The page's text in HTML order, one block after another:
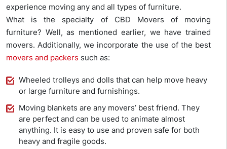
experience moving any and all types of furniture.
What is the specialty of CBD Movers of moving
furniture? Well, as mentioned earlier, we have trained
movers. Additionally, we incorporate the use of the best
movers and packers such as:
Wheeled trolleys and dolls that can help move heavy
or large furniture and furnishings.
Moving blankets are any movers’ best friend. They
are perfect and can be used to animate almost
anything. It is easy to use and proven safe for both
heavy and fragile goods.